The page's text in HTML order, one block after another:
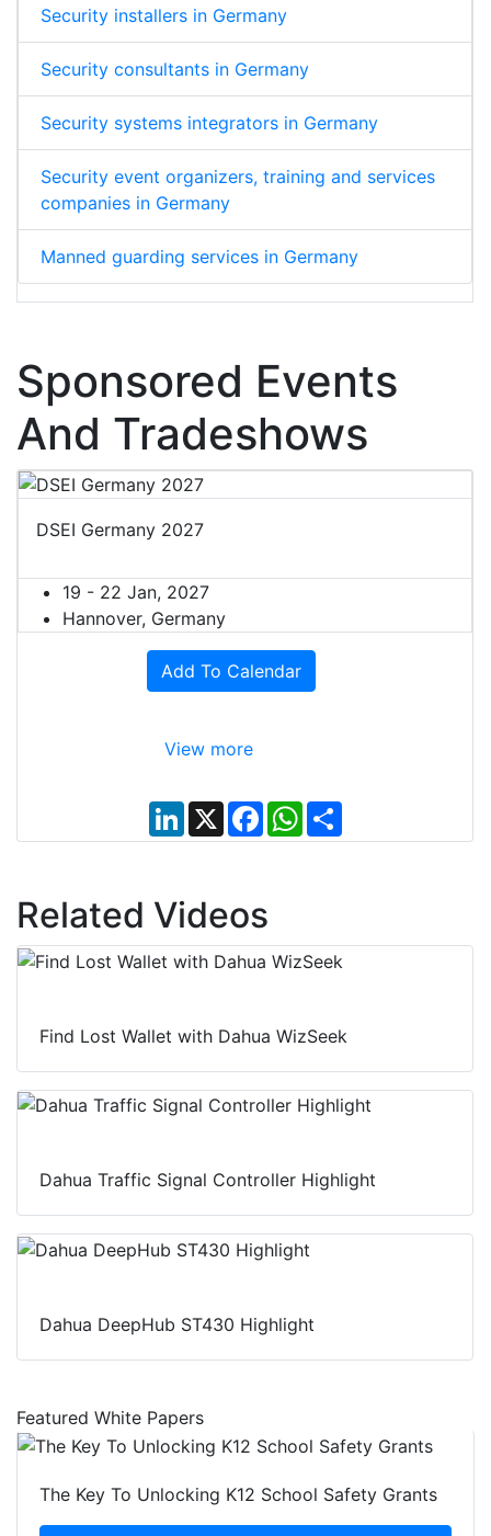
Security installers in Germany
Security consultants in Germany
Security systems integrators in Germany
Security event organizers, training and services
companies in Germany
Manned guarding services in Germany
Sponsored Events
And Tradeshows
DSEI Germany 2027
19 - 22 Jan, 2027
Hannover, Germany
Add To Calendar
View more
L
i
n
d
I
n
X
F
a
c
o
k
W
h
a
S
h
a
Related Videos
Find Lost Wallet with Dahua WizSeek
Dahua Traffic Signal Controller Highlight
Dahua DeepHub ST430 Highlight
Featured White Papers
The Key To Unlocking K12 School Safety Grants